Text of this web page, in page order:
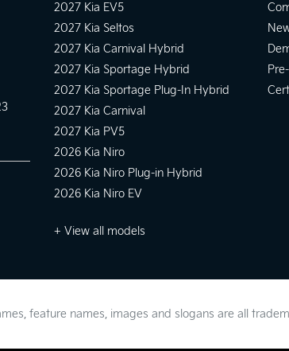
2027 Kia EV5
2027 Kia Seltos
2027 Kia Carnival Hybrid
2027 Kia Sportage Hybrid
2027 Kia Sportage Plug-In Hybrid
2027 Kia Carnival
2027 Kia PV5
2026 Kia Niro
2026 Kia Niro Plug-in Hybrid
2026 Kia Niro EV
+ View all models
feature names, images and slogans are all